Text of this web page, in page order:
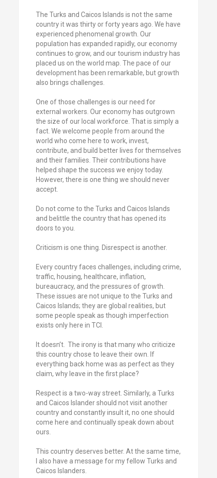
The Turks and Caicos Islands is not the same
country it was thirty or forty years ago. We have
experienced phenomenal growth. Our
population has expanded rapidly, our economy
continues to grow, and our tourism industry has
placed us on the world map. The pace of our
development has been remarkable, but growth
also brings challenges.
One of those challenges is our need for
external workers. Our economy has outgrown
the size of our local workforce. That is simply a
fact. We welcome people from around the
world who come here to work, invest,
contribute, and build better lives for themselves
and their families. Their contributions have
helped shape the success we enjoy today.
However, there is one thing we should never
accept.
Do not come to the Turks and Caicos Islands
and belittle the country that has opened its
doors to you.
Criticism is one thing. Disrespect is another.
Every country faces challenges, including crime,
traffic, housing, healthcare, inflation,
bureaucracy, and the pressures of growth.
These issues are not unique to the Turks and
Caicos Islands; they are global realities, but
some people speak as though imperfection
exists only here in TCI.
It doesn’t. The irony is that many who criticize
this country chose to leave their own. If
everything back home was as perfect as they
claim, why leave in the first place?
Respect is a two-way street. Similarly, a Turks
and Caicos Islander should not visit another
country and constantly insult it, no one should
come here and continually speak down about
ours.
This country deserves better. At the same time,
I also have a message for my fellow Turks and
Caicos Islanders.